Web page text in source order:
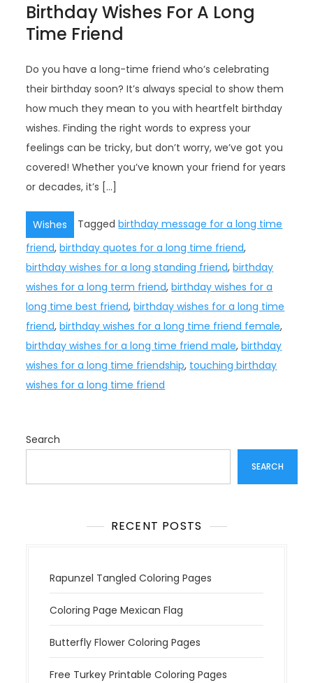
Birthday Wishes For A Long
Time Friend
Do you have a long-time friend who’s celebrating
their birthday soon? It’s always special to show them
how much they mean to you with heartfelt birthday
wishes. Finding the right words to express your
feelings can be tricky, but don’t worry, we’ve got you
covered! Whether you’ve known your friend for years
or decades, it’s […]
Wishes Taggedbirthday message for a long time
friend,birthday quotes for a long time friend,
birthday wishes for a long standing friend,birthday
wishes for a long term friend,birthday wishes for a
long time best friend,birthday wishes for a long time
friend,birthday wishes for a long time friend female,
birthday wishes for a long time friend male,birthday
wishes for a long time friendship, touching birthday
wishes for a long time friend
Search
SEARCH
RECENT POSTS
Rapunzel Tangled Coloring Pages
Coloring Page Mexican Flag
Butterfly Flower Coloring Pages
Free Turkey Printable Coloring Pages